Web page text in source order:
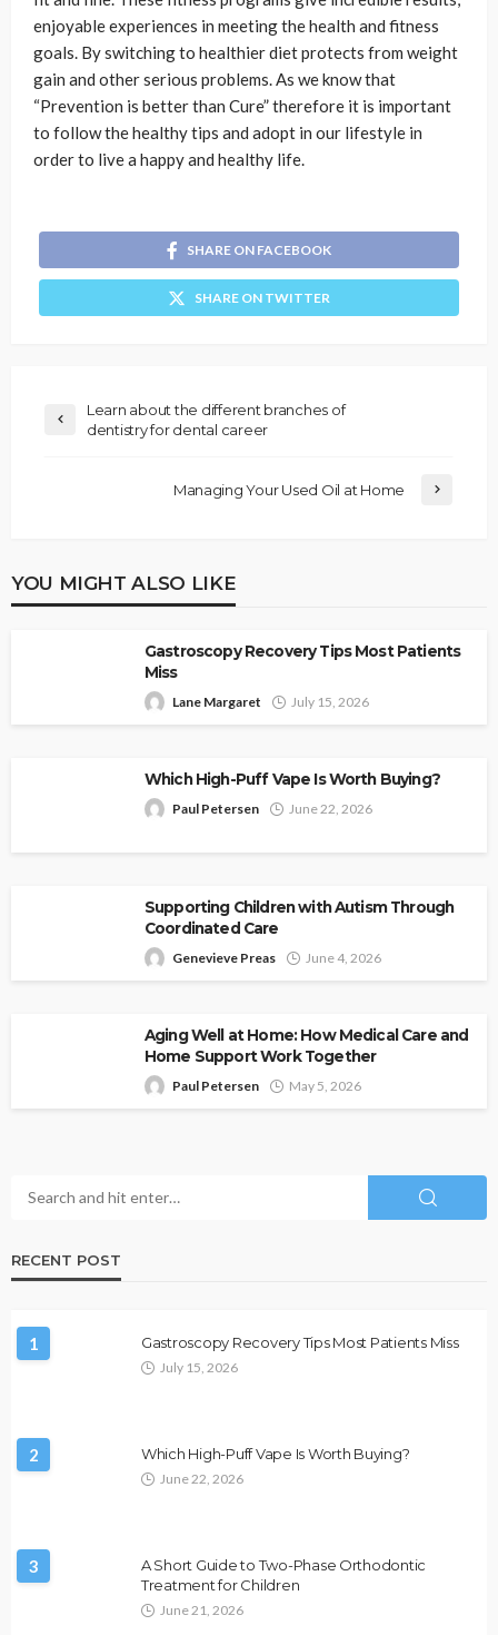
enjoyable experiences in meeting the health and fitness
goals. By switching to healthier diet protects from weight
gain and other serious problems. As we know that
“Prevention is better than Cure” therefore it is important
to follow the healthy tips and adopt in our lifestyle in
order to live a happy and healthy life.
SHARE ON FACEBOOK
SHARE ON TWITTER
Learn about the different branches of
dentistry for dental career
Managing Your Used Oil at Home
YOU MIGHT ALSO LIKE
Gastroscopy Recovery Tips Most Patients
Miss
Lane Margaret July 15, 2026
Which High-Puff Vape Is Worth Buying?
Paul Petersen June 22, 2026
Supporting Children with Autism Through
Coordinated Care
Genevieve Preas June 4, 2026
Aging Well at Home: How Medical Care and
Home Support Work Together
Paul Petersen May 5, 2026
RECENT POST
1 Gastroscopy Recovery Tips Most Patients Miss
July 15, 2026
2 Which High-Puff Vape Is Worth Buying?
June 22, 2026
3
A Short Guide to Two-Phase Orthodontic
Treatment for Children
June 21, 2026